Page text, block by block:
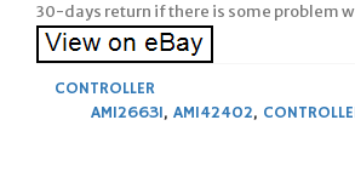
30-days return if there is some problem
CONTROLLER
AM126631, AM142402,